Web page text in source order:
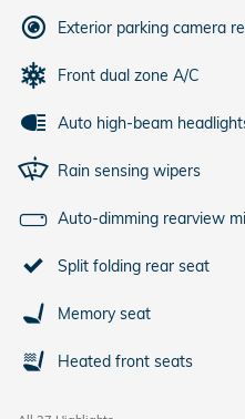
Exterior parking camera
Front dual zone A/C
Auto high-beam
Rain sensing wipers
Auto-dimming rearview
Split folding rear seat
Memory seat
Heated front seats